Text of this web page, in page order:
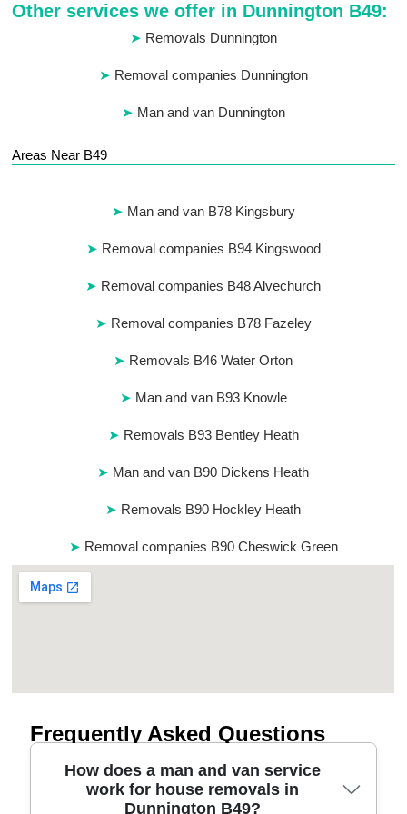
Other services we offer in Dunnington B49:
Removals Dunnington
Removal companies Dunnington
Man and van Dunnington
Areas Near B49
Man and van B78 Kingsbury
Removal companies B94 Kingswood
Removal companies B48 Alvechurch
Removal companies B78 Fazeley
Removals B46 Water Orton
Man and van B93 Knowle
Removals B93 Bentley Heath
Man and van B90 Dickens Heath
Removals B90 Hockley Heath
Removal companies B90 Cheswick Green
Frequently Asked Questions
How does a man and van service
work for house removals in
Dunnington B49?